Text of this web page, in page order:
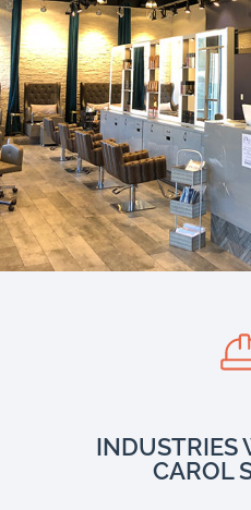
INDUSTRIES
CAROL